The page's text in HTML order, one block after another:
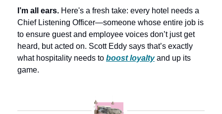
I’m all ears. Here's a fresh take: every hotel needs a
Chief Listening Officer—someone whose entire job is
to ensure guest and employee voices don’t just get
heard, but acted on. Scott Eddy says that’s exactly
what hospitality needs to boost loyalty and up its
game.